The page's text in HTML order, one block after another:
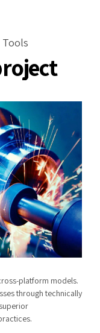
Tools
platform models.
through technically